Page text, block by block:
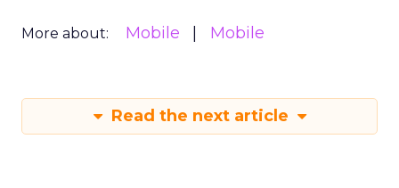
More about: Mobile Mobile
Read the next article